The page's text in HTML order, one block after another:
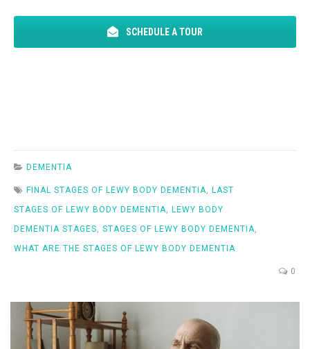
SCHEDULE A TOUR
DEMENTIA
FINAL STAGES OF LEWY BODY DEMENTIA
LAST
STAGES OF LEWY BODY DEMENTIA
LEWY BODY
DEMENTIA STAGES
STAGES OF LEWY BODY DEMENTIA
WHAT ARE THE STAGES OF LEWY BODY DEMENTIA
0